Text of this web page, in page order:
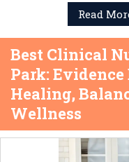
Read
Best Clinical
Park:
Healing,
Wellness